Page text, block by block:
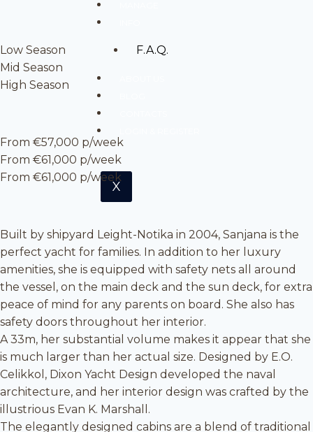
F.A.Q.
X
Low Season
Mid Season
High Season
From €57,000 p/week
From €61,000 p/week
From €61,000 p/week
Built by shipyard Leight-Notika in 2004, Sanjana is the
perfect yacht for families. In addition to her luxury
amenities, she is equipped with safety nets all around
the vessel, on the main deck and the sun deck, for extra
peace of mind for any parents on board. She also has
safety doors throughout her interior.
A 33m, her substantial volume makes it appear that she
is much larger than her actual size. Designed by E.O.
Celikkol, Dixon Yacht Design developed the naval
architecture, and her interior design was crafted by the
illustrious Evan K. Marshall.
The elegantly designed cabins are a blend of traditional